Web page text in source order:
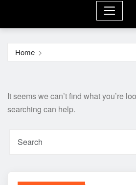
Home
It seems we can’t find what you’re
searching can help.